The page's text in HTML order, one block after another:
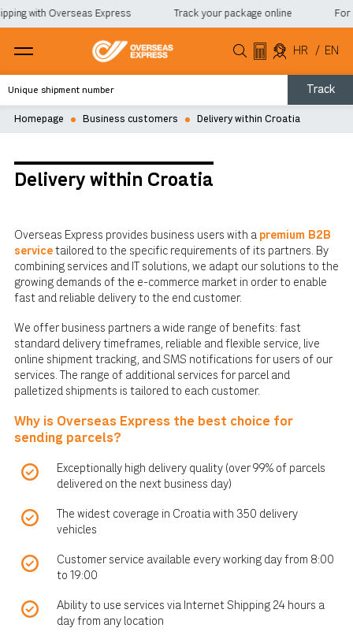
with Overseas Express Track your package online For
Track
HR / EN
Homepage Business customers Delivery within Croatia
Delivery within Croatia
Overseas Express provides business users with a premium B2B
service tailored to the specific requirements of its partners. By
combining services and IT solutions, we adapt our solutions to the
growing demands of the e-commerce market in order to enable
fast and reliable delivery to the end customer.
We offer business partners a wide range of benefits: fast
standard delivery timeframes, reliable and flexible service, live
online shipment tracking, and SMS notifications for users of our
services. The range of additional services for parcel and
palletized shipments is tailored to each customer.
Why is Overseas Express the best choice for
sending parcels?
Exceptionally high delivery quality (over 99% of parcels
delivered on the next business day)
The widest coverage in Croatia with 350 delivery
vehicles
Customer service available every working day from 8:00
to 19:00
Ability to use services via Internet Shipping 24 hours a
day from any location